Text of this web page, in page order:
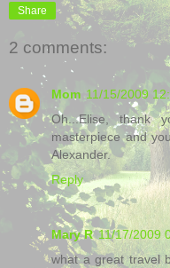
Share
2 comments:
Mom 11/15/2009
Oh...Elise, thank
masterpiece and
Alexander.
Reply
Mary R 11/17/2009
what a great travel